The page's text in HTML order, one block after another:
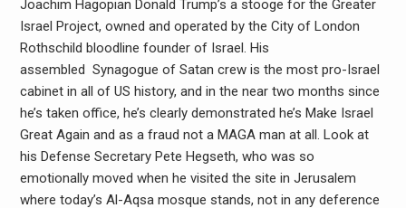
Joachim Hagopian Donald Trump’s a stooge for the Greater
Israel Project, owned and operated by the City of London
Rothschild bloodline founder of Israel. His
assembled Synagogue of Satan crew is the most pro-Israel
cabinet in all of US history, and in the near two months since
he’s taken office, he’s clearly demonstrated he’s Make Israel
Great Again and as a fraud not a MAGA man at all. Look at
his Defense Secretary Pete Hegseth, who was so
emotionally moved when he visited the site in Jerusalem
where today’s Al-Aqsa mosque stands, not in any deference